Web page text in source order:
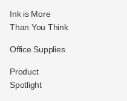
Ink is More
Than You Think
Office Supplies
Product
Spotlight